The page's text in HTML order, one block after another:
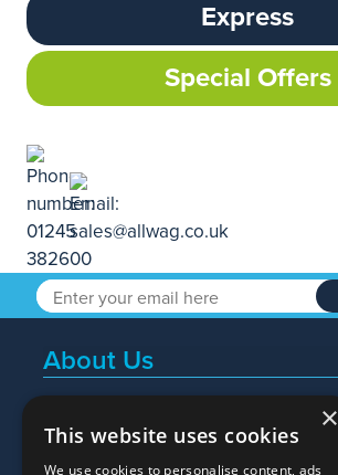
Express
Special Offers
About Us
Popular Searches
×
This website uses cookies
We use cookies to personalise content, ads